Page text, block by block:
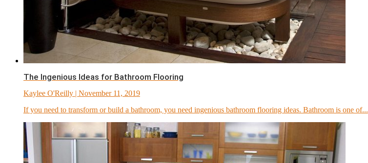
The Ingenious Ideas for Bathroom Flooring
Kaylee O'Reilly | November 11, 2019
If you need to transform or build a bathroom, you need ingenious bathroom flooring ideas. Bathroom is one of...